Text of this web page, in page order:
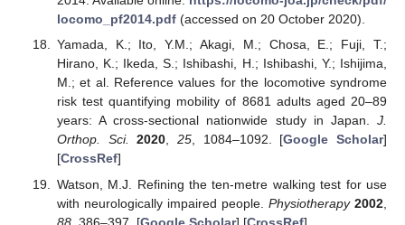
locomo_pf2014.pdf(accessed on 20 October 2020).
Yamada, K.; Ito, Y.M.; Akagi, M.; Chosa, E.; Fuji, T.;
Hirano, K.; Ikeda, S.; Ishibashi, H.; Ishibashi, Y.; Ishijima,
M.; et al. Reference values for the locomotive syndrome
risk test quantifying mobility of 8681 adults aged 20–89
years: A cross-sectional nationwide study in Japan. J.
Orthop. Sci.
2020, 25, 1084–1092. [Google Scholar]
[CrossRef]
Watson, M.J. Refining the ten-metre walking test for use
with neurologically impaired people. Physiotherapy 2002
88, 386–397. [Google Scholar] [CrossRef]